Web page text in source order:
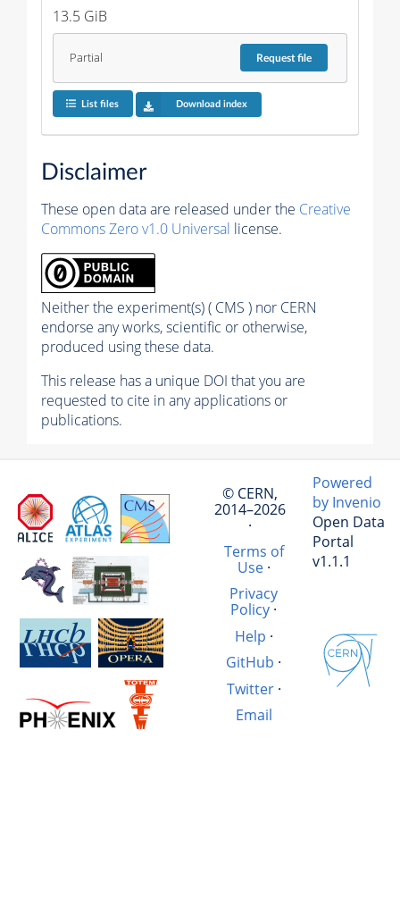
13.5 GiB
Partial Requestfile
List files Download index
Disclaimer
These open data are released under the Creative
Commons Zero v1.0 Universal license.
Neither the experiment(s) ( CMS ) nor CERN
endorse any works, scientific or otherwise,
produced using these data.
This release has a unique DOI that you are
requested to cite in any applications or
publications.
© CERN,
2014–2026
·
Terms of
Use·
Privacy
Policy ·
Help ·
GitHub ·
Twitter·
Email
Powered
by Invenio
Open Data
Portal
v1.1.1